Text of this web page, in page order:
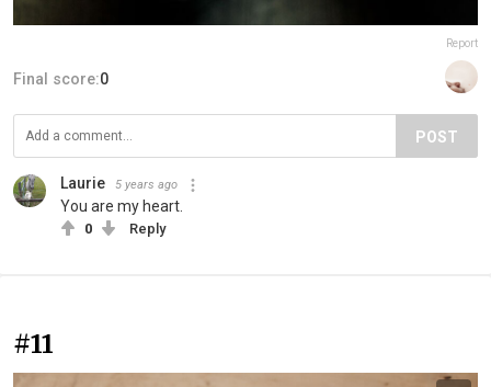
Report
Final score:0
POST
Laurie 5 years ago
You are my heart.
0 Reply
#11